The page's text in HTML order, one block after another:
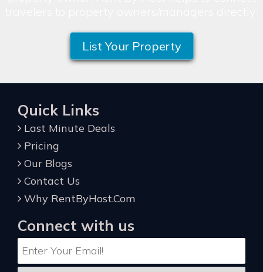
List Your Property
Quick Links
Last Minute Deals
Pricing
Our Blogs
Contact Us
Why RentByHost.Com
Connect with us